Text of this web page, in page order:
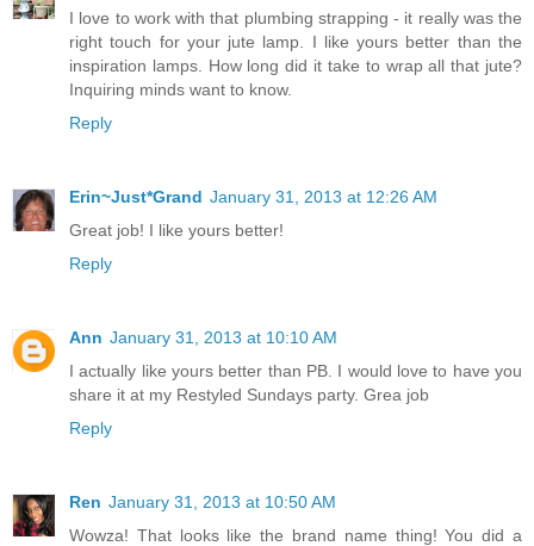
I love to work with that plumbing strapping - it really was the
right touch for your jute lamp. I like yours better than the
inspiration lamps. How long did it take to wrap all that jute?
Inquiring minds want to know.
Reply
Erin~Just*Grand January 31, 2013 at 12:26 AM
Great job! I like yours better!
Reply
Ann January 31, 2013 at 10:10 AM
I actually like yours better than PB. I would love to have you
share it at my Restyled Sundays party. Grea job
Reply
Ren January 31, 2013 at 10:50 AM
Wowza! That looks like the brand name thing! You did a